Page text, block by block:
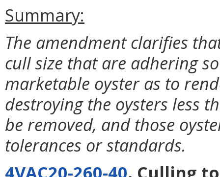
Summary:
The amendment clarifies
cull size that are adhering
marketable oyster as to
destroying the oysters less
be removed, and those
tolerances or standards.